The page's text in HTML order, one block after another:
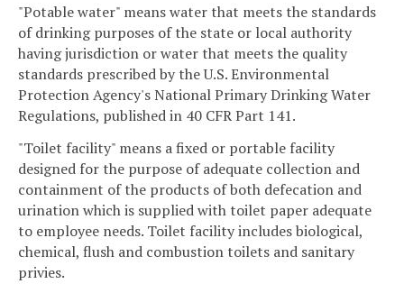
"Potable water" means water that meets the standards
of drinking purposes of the state or local authority
having jurisdiction or water that meets the quality
standards prescribed by the U.S. Environmental
Protection Agency's National Primary Drinking Water
Regulations, published in 40 CFR Part 141.
"Toilet facility" means a fixed or portable facility
designed for the purpose of adequate collection and
containment of the products of both defecation and
urination which is supplied with toilet paper adequate
to employee needs. Toilet facility includes biological,
chemical, flush and combustion toilets and sanitary
privies.